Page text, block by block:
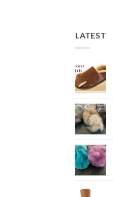
LATEST